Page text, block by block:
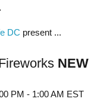
DC present ...
PM - 1:00 AM EST